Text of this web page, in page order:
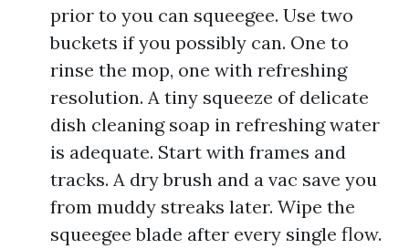
prior to you can squeegee. Use two
buckets if you possibly can. One to
rinse the mop, one with refreshing
resolution. A tiny squeeze of delicate
dish cleaning soap in refreshing water
is adequate. Start with frames and
tracks. A dry brush and a vac save you
from muddy streaks later. Wipe the
squeegee blade after every single flow.